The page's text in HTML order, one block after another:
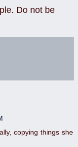
Do not be
copying things she